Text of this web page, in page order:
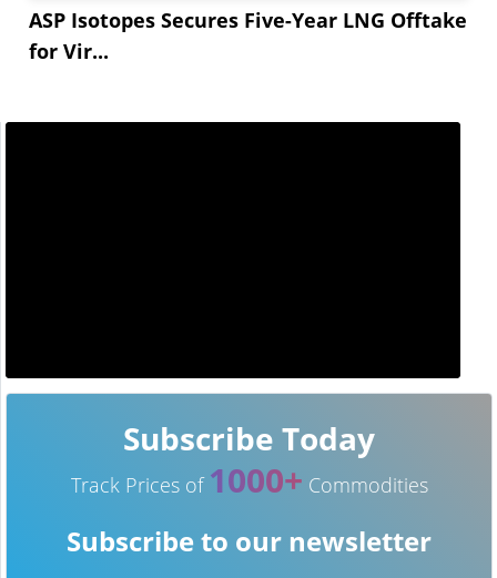
ASP Isotopes Secures Five-Year LNG Offtake
for Vir...
Subscribe Today
Track Prices of 1000+ Commodities
Subscribe to our newsletter